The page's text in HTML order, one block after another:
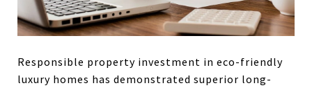
Responsible property investment in eco-friendly
luxury homes has demonstrated superior long-